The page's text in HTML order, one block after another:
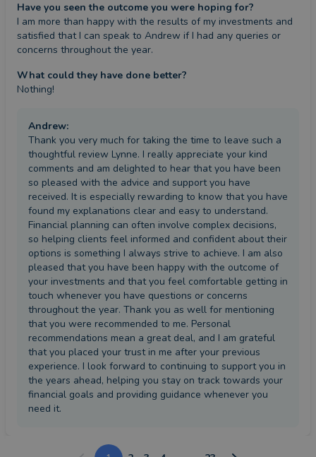
Have you seen the outcome you were hoping for?
I am more than happy with the results of my investments and
satisfied that I can speak to Andrew if I had any queries or
concerns throughout the year.
What could they have done better?
Nothing!
Andrew:
Thank you very much for taking the time to leave such a
thoughtful review Lynne. I really appreciate your kind
comments and am delighted to hear that you have been
so pleased with the advice and support you have
received. It is especially rewarding to know that you have
found my explanations clear and easy to understand.
Financial planning can often involve complex decisions,
so helping clients feel informed and confident about their
options is something I always strive to achieve. I am also
pleased that you have been happy with the outcome of
your investments and that you feel comfortable getting in
touch whenever you have questions or concerns
throughout the year. Thank you as well for mentioning
that you were recommended to me. Personal
recommendations mean a great deal, and I am grateful
that you placed your trust in me after your previous
experience. I look forward to continuing to support you in
the years ahead, helping you stay on track towards your
financial goals and providing guidance whenever you
need it.